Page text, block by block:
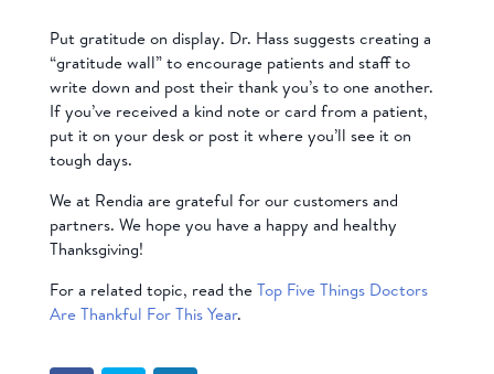
Put gratitude on display. Dr. Hass suggests creating a
“gratitude wall” to encourage patients and staff to
write down and post their thank you’s to one another.
If you’ve received a kind note or card from a patient,
put it on your desk or post it where you’ll see it on
tough days.
We at Rendia are grateful for our customers and
partners. We hope you have a happy and healthy
Thanksgiving!
For a related topic, read theTop Five Things Doctors
Are Thankful For This Year.